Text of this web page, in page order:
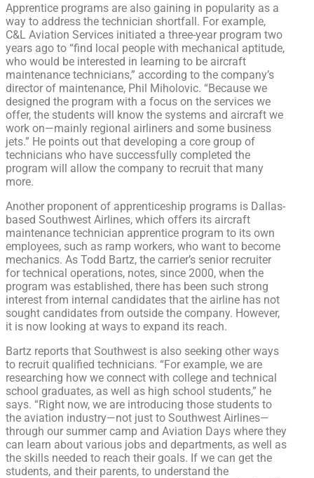
Apprentice programs are also gaining in popularity as a
way to address the technician shortfall. For example,
C&L Aviation Services initiated a three-year program two
years ago to “find local people with mechanical aptitude,
who would be interested in learning to be aircraft
maintenance technicians,” according to the company’s
director of maintenance, Phil Miholovic. “Because we
designed the program with a focus on the services we
offer, the students will know the systems and aircraft we
work on—mainly regional airliners and some business
jets.” He points out that developing a core group of
technicians who have successfully completed the
program will allow the company to recruit that many
more.
Another proponent of apprenticeship programs is Dallas-
based Southwest Airlines, which offers its aircraft
maintenance technician apprentice program to its own
employees, such as ramp workers, who want to become
mechanics. As Todd Bartz, the carrier’s senior recruiter
for technical operations, notes, since 2000, when the
program was established, there has been such strong
interest from internal candidates that the airline has not
sought candidates from outside the company. However,
it is now looking at ways to expand its reach.
Bartz reports that Southwest is also seeking other ways
to recruit qualified technicians. “For example, we are
researching how we connect with college and technical
school graduates, as well as high school students,” he
says. “Right now, we are introducing those students to
the aviation industry—not just to Southwest Airlines—
through our summer camp and Aviation Days where they
can learn about various jobs and departments, as well as
the skills needed to reach their goals. If we can get the
students, and their parents, to understand the